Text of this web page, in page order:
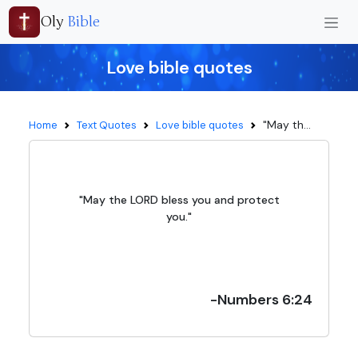
Oly Bible
Love bible quotes
Home Text Quotes Love bible quotes "May th...
"May the LORD bless you and protect
you."
-Numbers 6:24